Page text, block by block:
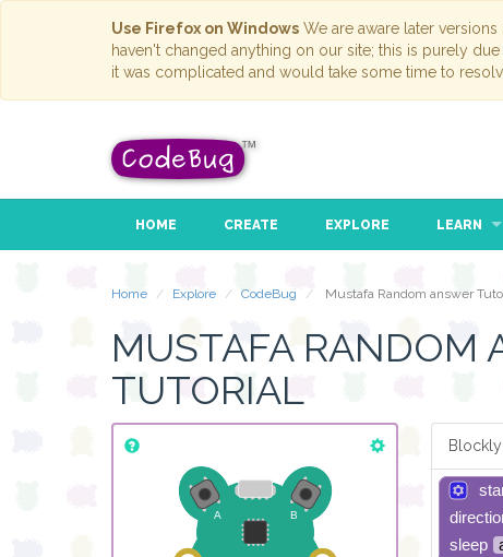
Use Firefox on Windows We are aware later
haven't changed anything on our site; this is purely
it was complicated and would take some time to
HOME CREATE EXPLORE LEARN
Home Explore CodeBug Mustafa Random answer
MUSTAFA RANDOM
TUTORIAL
Blockly
sleep